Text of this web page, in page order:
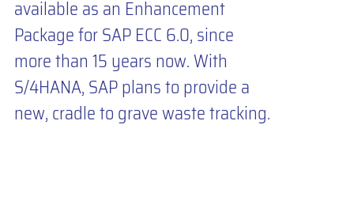
available as an Enhancement
Package for SAP ECC 6.0, since
more than 15 years now. With
S/4HANA, SAP plans to provide a
new, cradle to grave waste tracking.